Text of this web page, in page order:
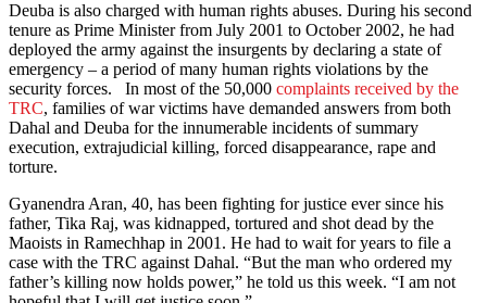
Deuba is also charged with human rights abuses. During his second
tenure as Prime Minister from July 2001 to October 2002, he had
deployed the army against the insurgents by declaring a state of
emergency – a period of many human rights violations by the
security forces. In most of the 50,000 complaints received by the
TRC, families of war victims have demanded answers from both
Dahal and Deuba for the innumerable incidents of summary
execution, extrajudicial killing, forced disappearance, rape and
torture.
Gyanendra Aran, 40, has been fighting for justice ever since his
father, Tika Raj, was kidnapped, tortured and shot dead by the
Maoists in Ramechhap in 2001. He had to wait for years to file a
case with the TRC against Dahal. “But the man who ordered my
father’s killing now holds power,” he told us this week. “I am not